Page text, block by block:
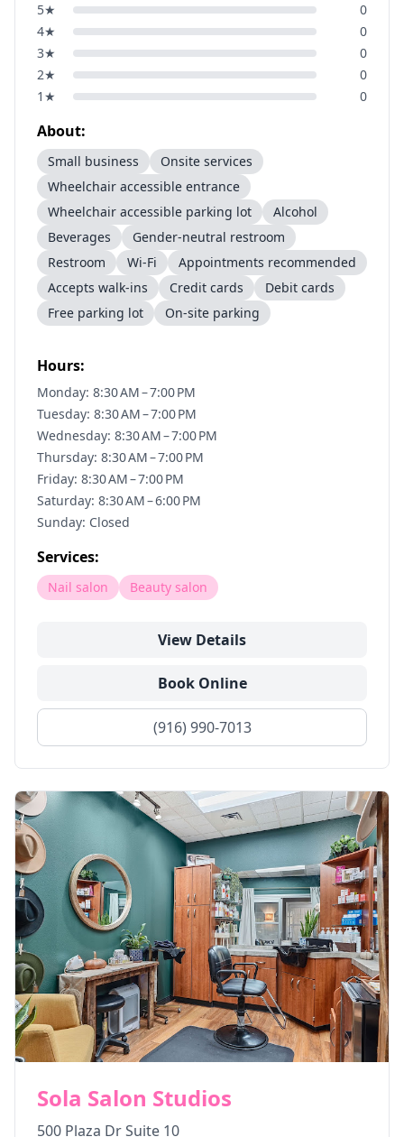
5★
0
4★
0
3★
0
2★
0
1 ★ 0
About:
Small business
Onsite services
Wheelchair accessible entrance
Wheelchair accessible parking lot
Alcohol
Beverages
Gender-neutral restroom
Restroom
Wi-Fi
Appointments recommended
Accepts walk-ins
Credit cards
Debit cards
Free parking lot
On-site parking
Hours:
Monday: 8:30 AM – 7:00 PM
Tuesday: 8:30 AM – 7:00 PM
Wednesday: 8:30 AM – 7:00 PM
Thursday: 8:30 AM – 7:00 PM
Friday: 8:30 AM – 7:00 PM
Saturday: 8:30 AM – 6:00 PM
Sunday: Closed
Services:
Nail salon Beauty salon
View Details
Book Online
(916) 990-7013
Sola Salon Studios
500 Plaza Dr Suite 10